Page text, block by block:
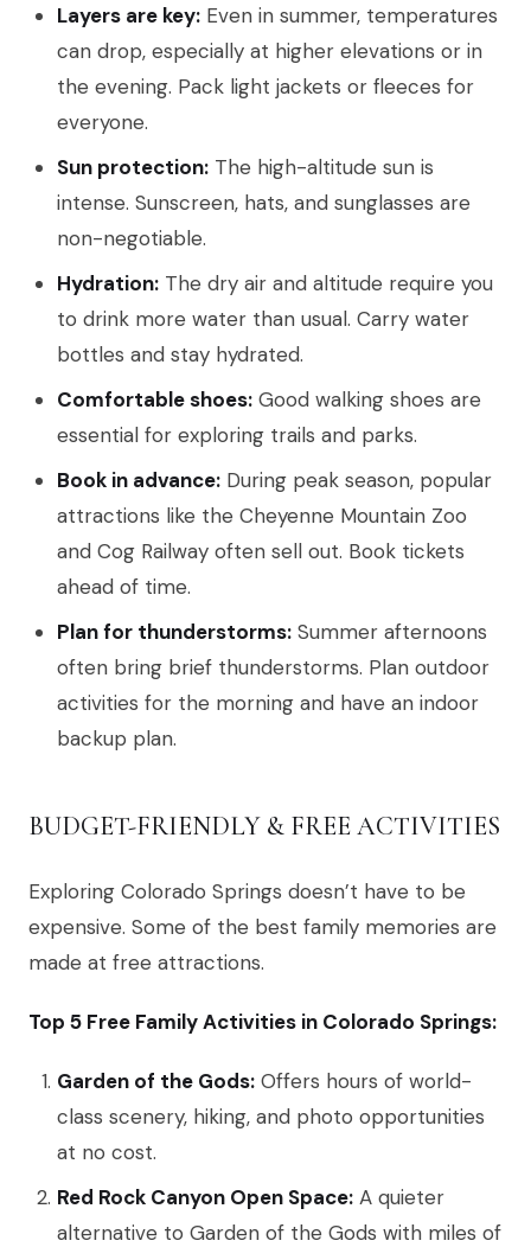
Layers are key: Even in summer, temperatures
can drop, especially at higher elevations or in
the evening. Pack light jackets or fleeces for
everyone.
Sun protection: The high-altitude sun is
intense. Sunscreen, hats, and sunglasses are
non-negotiable.
Hydration: The dry air and altitude require you
to drink more water than usual. Carry water
bottles and stay hydrated.
Comfortable shoes: Good walking shoes are
essential for exploring trails and parks.
Book in advance: During peak season, popular
attractions like the Cheyenne Mountain Zoo
and Cog Railway often sell out. Book tickets
ahead of time.
Plan for thunderstorms: Summer afternoons
often bring brief thunderstorms. Plan outdoor
activities for the morning and have an indoor
backup plan.
BUDGET-FRIENDLY & FREE ACTIVITIES
Exploring Colorado Springs doesn’t have to be
expensive. Some of the best family memories are
made at free attractions.
Top 5 Free Family Activities in Colorado Springs:
Garden of the Gods: Offers hours of world-
class scenery, hiking, and photo opportunities
at no cost.
Red Rock Canyon Open Space: A quieter
alternative to Garden of the Gods with miles of